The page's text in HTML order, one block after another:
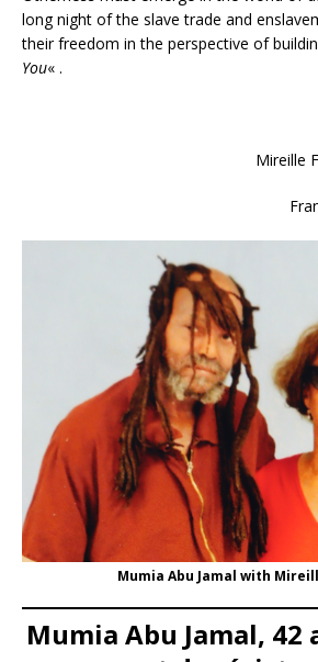
long night of the slave trade and
their freedom in the perspective of
You« .
Mireille
Mumia Abu Jamal with
Mumia Abu Jamal, 42